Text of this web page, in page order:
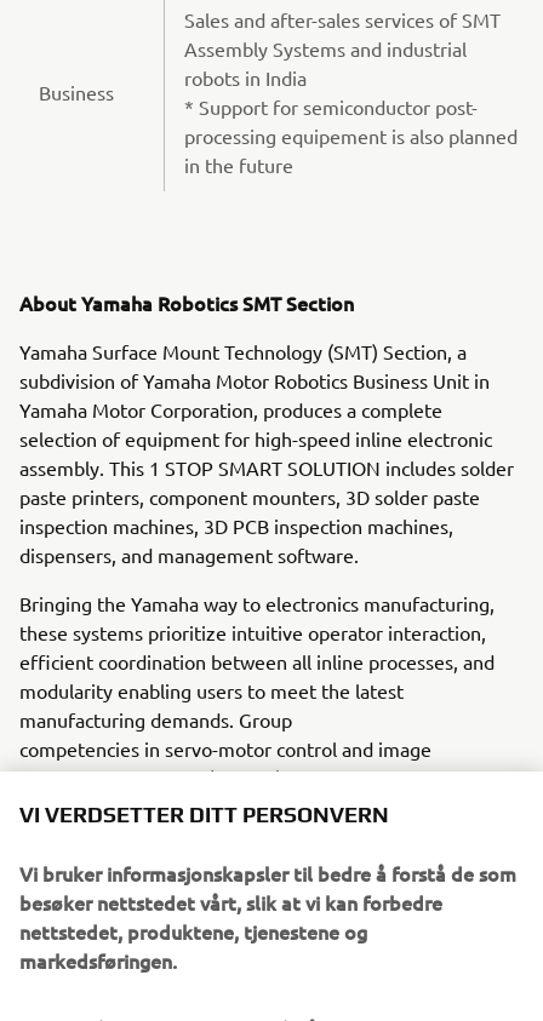
Business
Sales and after-sales services of SMT
Assembly Systems and industrial
robots in India
* Support for semiconductor post-
processing equipement is also planned
in the future
About Yamaha Robotics SMT Section
Yamaha Surface Mount Technology (SMT) Section, a
subdivision of Yamaha Motor Robotics Business Unit in
Yamaha Motor Corporation, produces a complete
selection of equipment for high-speed inline electronic
assembly. This 1 STOP SMART SOLUTION includes solder
paste printers, component mounters, 3D solder paste
inspection machines, 3D PCB inspection machines,
dispensers, and management software.
Bringing the Yamaha way to electronics manufacturing,
these systems prioritize intuitive operator interaction,
efficient coordination between all inline processes, and
modularity enabling users to meet the latest
manufacturing demands. Group
competencies in servo-motor control and image
recognition for vision (camera)
systems ensure extreme accuracy with high speed.
generation, with advanced automated features for
programming, setup, and changeovers, and new YSUP
management software with state-of-the-art graphics and
built-in data analytics.
VI VERDSETTER DITT PERSONVERN
Vi bruker informasjonskapsler til bedre å forstå de som
besøker nettstedet vårt, slik at vi kan forbedre
nettstedet, produktene, tjenestene og
markedsføringen.